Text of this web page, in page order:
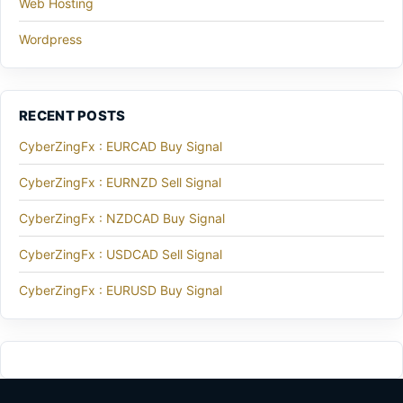
Web Hosting
Wordpress
RECENT POSTS
CyberZingFx : EURCAD Buy Signal
CyberZingFx : EURNZD Sell Signal
CyberZingFx : NZDCAD Buy Signal
CyberZingFx : USDCAD Sell Signal
CyberZingFx : EURUSD Buy Signal